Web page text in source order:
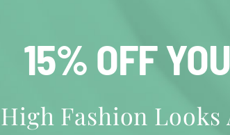
15% OFF
High Fashion